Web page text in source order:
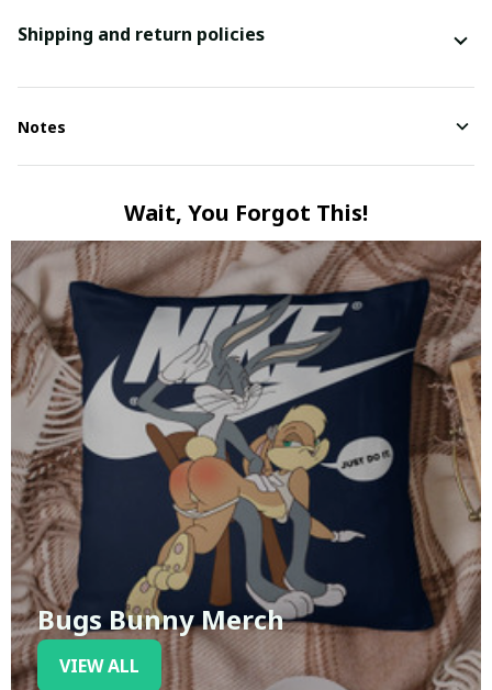
Shipping and return policies
Notes
Wait, You Forgot This!
Bugs Bunny Merch
VIEW ALL